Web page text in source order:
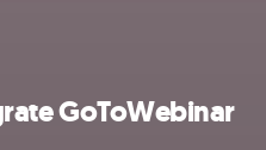
GoToWebinar